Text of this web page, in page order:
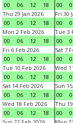
00
06 12 18
00
Thu 29 Jan 2026
00
06 12 18
Fri 30
00
Mon 2 Feb 2026
00
06 12 18
Tue 3
00
Fri 6 Feb 2026
00
06 12 18
Sat 7
00
Tue 10 Feb 2026
00
06 12 18
Wed
00
Sat 14 Feb 2026
00
06 12 18
Sun
00
Wed 18 Feb 2026
00
06 12 18
Thu
00